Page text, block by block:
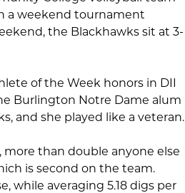
a weekend tournament
the Blackhawks sit at 3-
of the Week honors in DII
Burlington Notre Dame alum
and she played like a veteran.
than double anyone else
is second on the team.
while averaging 5.18 digs per